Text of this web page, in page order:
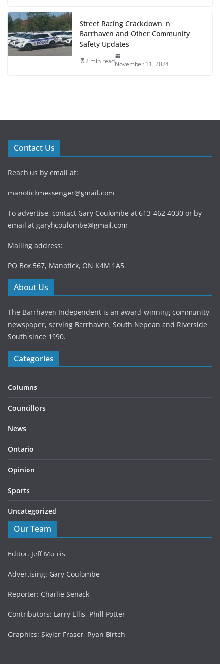
Street Racing Crackdown in
Barrhaven and Other Community
Safety Updates
2 min readNovember 11, 2024
Contact Us
Reach us by email at:
manotickmessenger@gmail.com
To advertise, contact Gary Coulombe at 613-462-4030 or by
email at garyhcoulombe@gmail.com
Mailing address:
PO Box 567, Manotick, ON K4M 1A5
About Us
The Barrhaven Independent is an award-winning community
newspaper, serving Barrhaven, South Nepean and Riverside
South since 1990.
Categories
Columns
Councillors
News
Ontario
Opinion
Sports
Uncategorized
Our Team
Editor: Jeff Morris
Advertising: Gary Coulombe
Reporter: Charlie Senack
Contributors: Larry Ellis, Phill Potter
Graphics: Skyler Fraser, Ryan Birtch